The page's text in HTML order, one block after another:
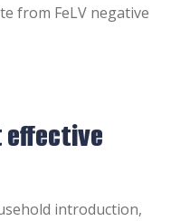
from FeLV negative
effective
introduction,